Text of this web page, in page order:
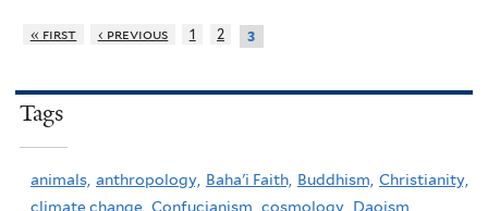
« first ‹ previous 1 2 3
Tags
animals, anthropology, Baha'i Faith, Buddhism, Christianity,
climate change, Confucianism, cosmology, Daoism,